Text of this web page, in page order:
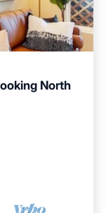
North